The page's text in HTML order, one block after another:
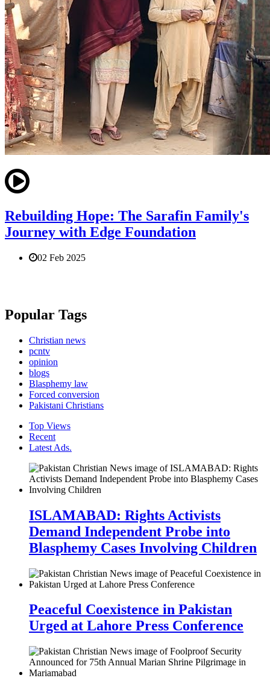
Rebuilding Hope: The Sarafin Family's
Journey with Edge Foundation
02 Feb 2025
Popular Tags
Christian news
pcntv
opinion
blogs
Blasphemy law
Forced conversion
Pakistani Christians
Top Views
Recent
Latest Ads.
ISLAMABAD: Rights Activists
Demand Independent Probe into
Blasphemy Cases Involving Children
Peaceful Coexistence in Pakistan
Urged at Lahore Press Conference